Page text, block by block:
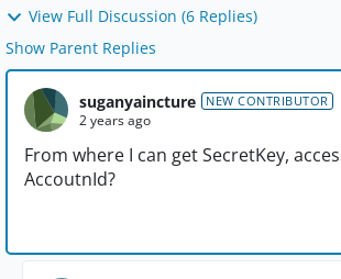
View Full Discussion (6 Replies)
Show Parent Replies
suganyaincture NEW CONTRIBUTOR
2 years ago
From where I can get SecretKey,
AccoutnId?